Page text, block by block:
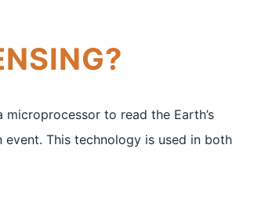
to read the Earth’s
This technology is used in both